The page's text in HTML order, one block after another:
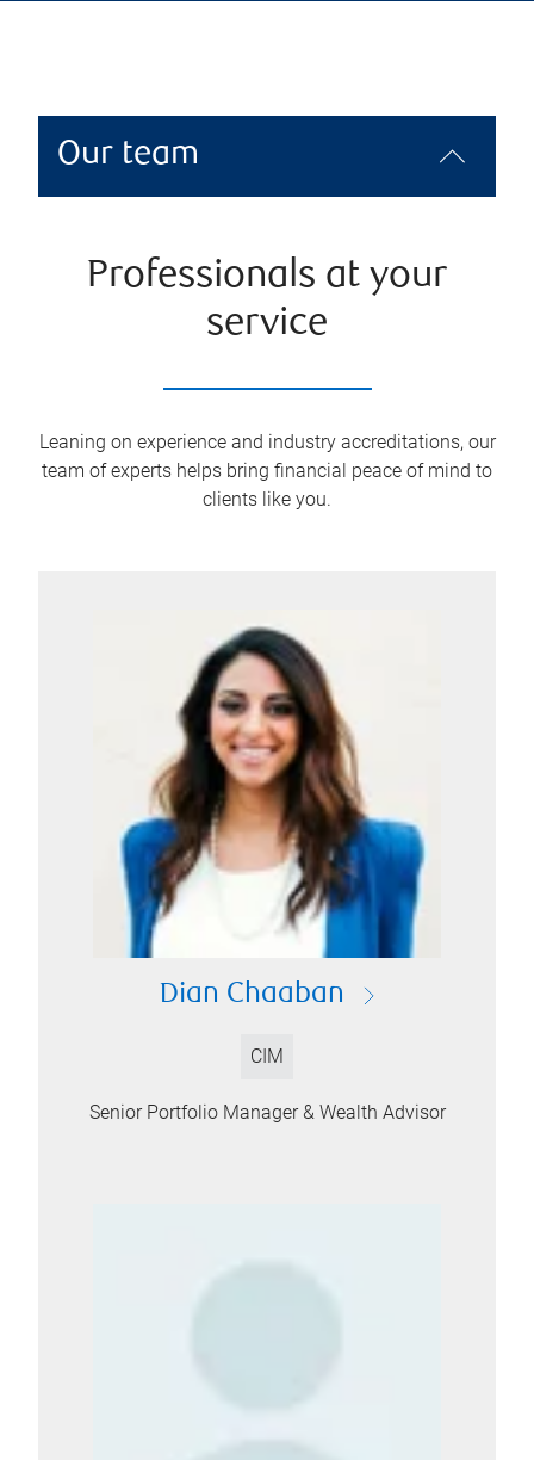
Our team
Professionals at your
service
Leaning on experience and industry accreditations, our
team of experts helps bring financial peace of mind to
clients like you.
Dian Chaaban
CIM
Senior Portfolio Manager & Wealth Advisor